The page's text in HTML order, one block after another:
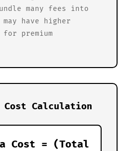
many fees into
may have higher
premium
Cost Calculation
Cost = (Total